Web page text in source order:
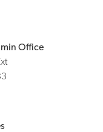
Office